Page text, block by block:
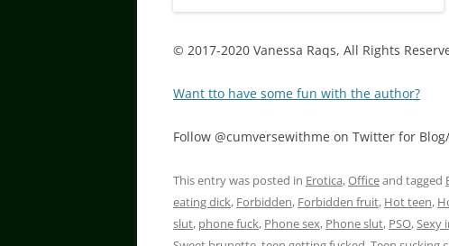
© 2017-2020 Vanessa Raqs, All Rights
Want tto have some fun with the author?
Follow @cumversewithme on Twitter for
This entry was posted in Erotica,Officeand tagged
eating dick, Forbidden, Forbidden fruit, Hot teen,
slut, phone fuck, Phone sex, Phone slut, PSO,Sexy